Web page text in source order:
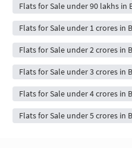
Flats for Sale under 90 lakhs in
Flats for Sale under 1 crores in
Flats for Sale under 2 crores in
Flats for Sale under 3 crores in
Flats for Sale under 4 crores in
Flats for Sale under 5 crores in